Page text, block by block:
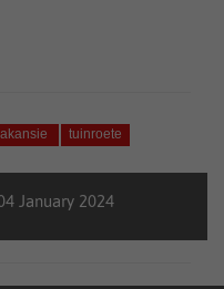
tuinroete
January 2024